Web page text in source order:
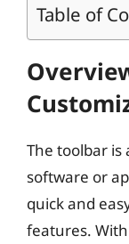
Table of
The toolbar
software or
quick and
features.